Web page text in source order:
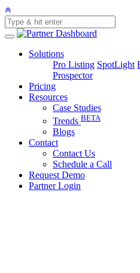
Solutions
Pro Listing SpotLight
Prospector
Pricing
Resources
Case Studies
Trends BETA
Blogs
Contact
Contact Us
Schedule a Call
Request Demo
Partner Login